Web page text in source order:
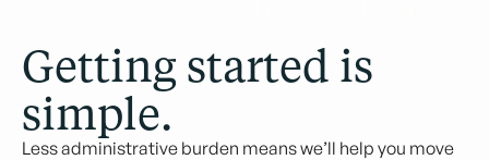
Getting started is
simple.
Less administrative burden means we’ll help you move